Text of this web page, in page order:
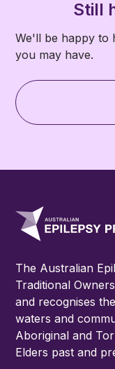
cohort, you
currently are
Still
We'll be happy to
you may have.
The Australian
Traditional
and recognises
waters and
Aboriginal and
Elders past and